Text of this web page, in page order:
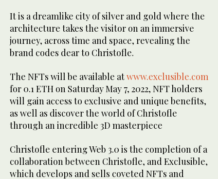
It is a dreamlike city of silver and gold where the
architecture takes the visitor on an immersive
journey, across time and space, revealing the
brand codes dear to Christofle.
The NFTs will be available atwww.exclusible.com
for 0.1 ETH on Saturday May 7, 2022, NFT holders
will gain access to exclusive and unique benefits,
as well as discover the world of Christofle
through an incredible 3D masterpiece
Christofle entering Web 3.0 is the completion of a
collaboration between Christofle, and Exclusible,
which develops and sells coveted NFTs and